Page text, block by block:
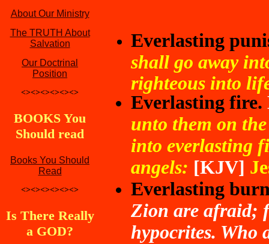
About Our Ministry
The TRUTH About
Salvation
Our Doctrinal
Position
<><><><><><>
BOOKS You
Should read
Books You Should
Read
<><><><><><>
Is There Really
a GOD?
Everlasting
shall go away
righteous into
Everlasting fire.
unto them on
into everlasting
angels: [KJV]
Everlasting
Zion are afraid;
hypocrites. Who